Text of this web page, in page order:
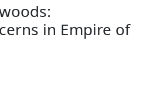
in Empire of